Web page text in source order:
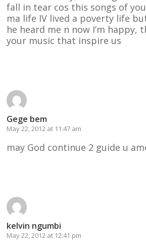
fall in tear cos this songs of
ma life IV lived a poverty life
he heard me n now I’m happy,
your music that inspire us
Gege bem
May 22, 2012 at 11:47 am
may God continue 2 guide u
kelvin ngumbi
May 22, 2012 at 12:41 pm